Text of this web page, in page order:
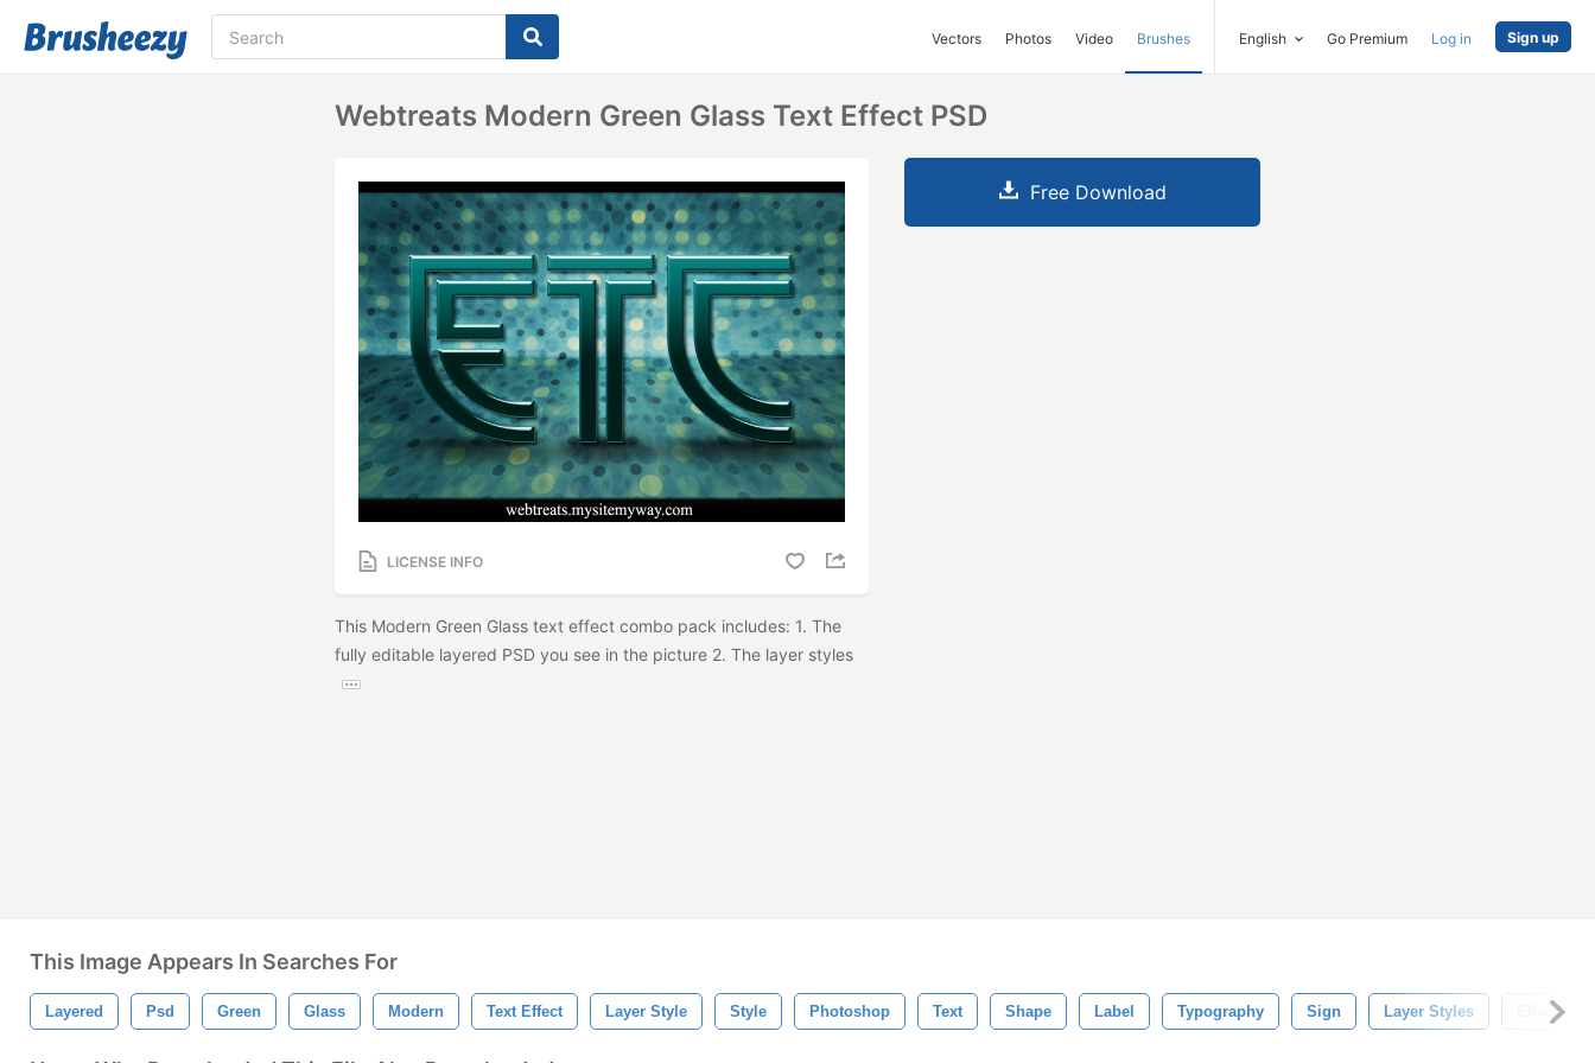
Vectors Photos Video Brushes English Go Premium Log in Sign up
Webtreats Modern Green Glass Text Effect PSD
LICENSE INFO
This Modern Green Glass text effect combo pack includes: 1. The
fully editable layered PSD you see in the picture 2. The layer styles
Free Download
This Image Appears In Searches For
Layered Psd Green Glass Modern Text Effect Layer Style Style Photoshop Text Shape Label Typography Sign Layer Styles Effect